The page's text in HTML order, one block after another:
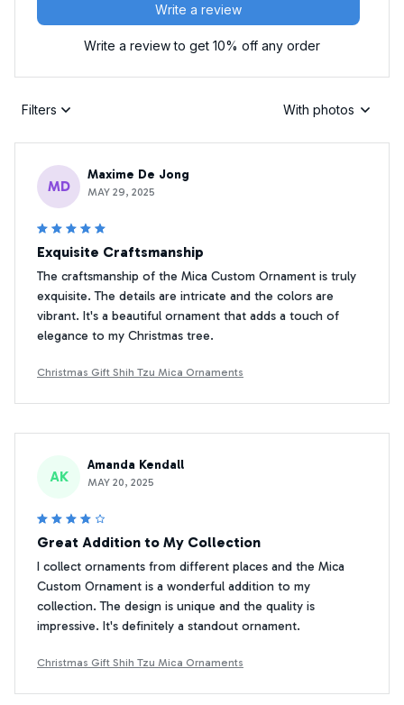
Write a review
Write a review to get 10% off any order
Filters With photos
MD
Maxime De Jong
MAY 29, 2025
Exquisite Craftsmanship
The craftsmanship of the Mica Custom Ornament is truly
exquisite. The details are intricate and the colors are
vibrant. It's a beautiful ornament that adds a touch of
elegance to my Christmas tree.
Christmas Gift Shih Tzu Mica Ornaments
AK
Amanda Kendall
MAY 20, 2025
Great Addition to My Collection
I collect ornaments from different places and the Mica
Custom Ornament is a wonderful addition to my
collection. The design is unique and the quality is
impressive. It's definitely a standout ornament.
Christmas Gift Shih Tzu Mica Ornaments